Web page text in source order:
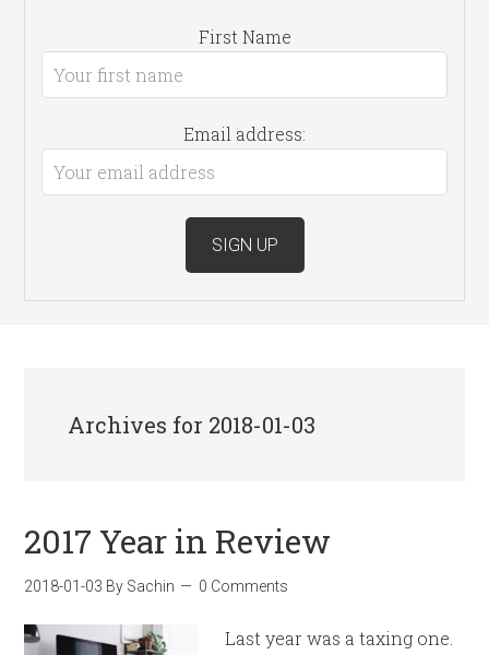
First Name
Email address:
Archives for 2018-01-03
2017 Year in Review
2018-01-03 By Sachin 0 Comments
Last year was a taxing one.